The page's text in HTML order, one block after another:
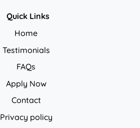
Quick Links
Home
Testimonials
FAQs
Apply Now
Contact
Privacy policy
Privacy policy